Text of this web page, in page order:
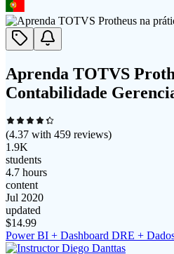
Aprenda TOTVS
Contabilidade
(4.37 with 459 reviews)
1.9K
students
4.7 hours
content
Jul 2020
updated
$14.99
Power BI + Dashboard DRE +